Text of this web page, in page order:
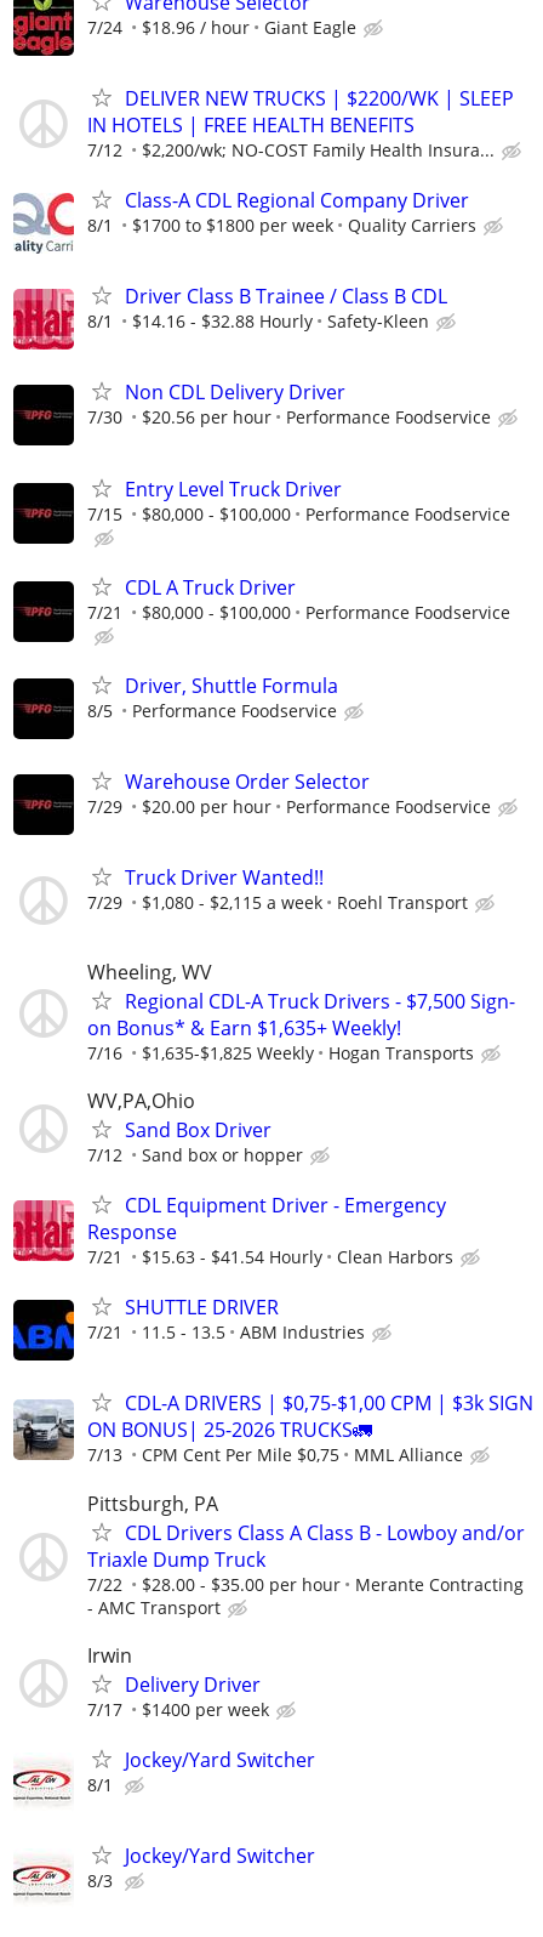
7/24 $18.96 / hour Giant Eagle
DELIVER NEW TRUCKS | $2200/WK | SLEEP
IN HOTELS | FREE HEALTH BENEFITS
7/12 $2,200/wk; NO-COST Family Health Insura...
Class-A CDL Regional Company Driver
8/1 $1700 to $1800 per week Quality Carriers
Driver Class B Trainee / Class B CDL
8/1 $14.16 - $32.88 Hourly Safety-Kleen
Non CDL Delivery Driver
7/30 $20.56 per hour Performance Foodservice
Entry Level Truck Driver
7/15 $80,000 - $100,000 Performance Foodservice
CDL A Truck Driver
7/21 $80,000 - $100,000 Performance Foodservice
Driver, Shuttle Formula
8/5 Performance Foodservice
Warehouse Order Selector
7/29 $20.00 per hour Performance Foodservice
Truck Driver Wanted!!
7/29 $1,080 - $2,115 a week Roehl Transport
Wheeling, WV
Regional CDL-A Truck Drivers - $7,500 Sign-
on Bonus* & Earn $1,635+ Weekly!
7/16 $1,635-$1,825 Weekly Hogan Transports
WV,PA,Ohio
Sand Box Driver
7/12 Sand box or hopper
CDL Equipment Driver - Emergency
Response
7/21 $15.63 - $41.54 Hourly Clean Harbors
SHUTTLE DRIVER
7/21 11.5 - 13.5 ABM Industries
CDL-A DRIVERS | $0,75-$1,00 CPM | $3k SIGN
ON BONUS| 25-2026 TRUCKS🚛
7/13 CPM Cent Per Mile $0,75 MML Alliance
Pittsburgh, PA
CDL Drivers Class A Class B - Lowboy and/or
Triaxle Dump Truck
7/22 $28.00 - $35.00 per hour
Merante Contracting
- AMC Transport
Irwin
Delivery Driver
7/17 $1400 per week
Jockey/Yard Switcher
8/1
Jockey/Yard Switcher
8/3